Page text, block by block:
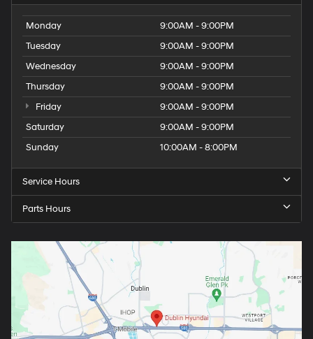
Monday
9:00AM - 9:00PM
Tuesday
9:00AM - 9:00PM
Wednesday
9:00AM - 9:00PM
Thursday
9:00AM - 9:00PM
Friday
9:00AM - 9:00PM
Saturday
9:00AM - 9:00PM
Sunday
10:00AM - 8:00PM
Service Hours
Parts Hours